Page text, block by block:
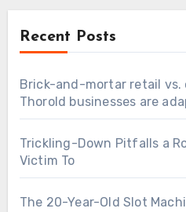
Recent Posts
Brick-and-mortar retail vs.
Thorold businesses are
Trickling-Down Pitfalls a
Victim To
The 20-Year-Old Slot